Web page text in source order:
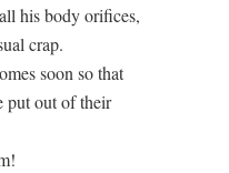
his body orifices,
crap.
soon so that
put out of their